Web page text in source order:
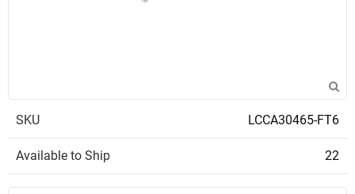
SKU LCCA30465-FT6
Available to Ship 22